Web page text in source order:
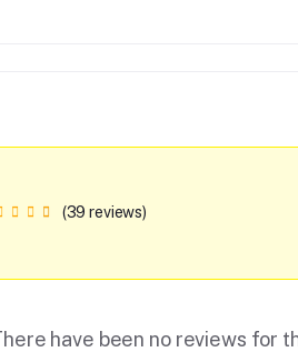
(39 reviews)
have been no reviews for